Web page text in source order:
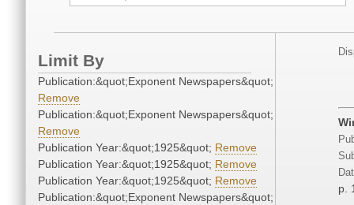
Limit By
Publication:&quot;Exponent Newspapers&quot;
Remove
Publication:&quot;Exponent Newspapers&quot;
Remove
Publication Year:&quot;1925&quot; Remove
Publication Year:&quot;1925&quot; Remove
Publication Year:&quot;1925&quot; Remove
Publication:&quot;Exponent Newspapers&quot;
p.